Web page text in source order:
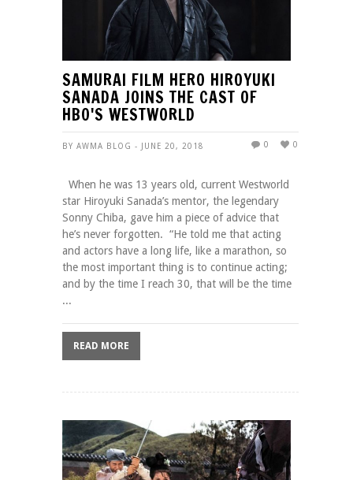
SAMURAI FILM HERO HIROYUKI
SANADA JOINS THE CAST OF
HBO'S WESTWORLD
BY AWMA BLOG - JUNE 20, 2018 0
0
When he was 13 years old, current Westworld
star Hiroyuki Sanada’s mentor, the legendary
Sonny Chiba, gave him a piece of advice that
he’s never forgotten. “He told me that acting
and actors have a long life, like a marathon, so
the most important thing is to continue acting;
and by the time I reach 30, that will be the time
...
READ MORE